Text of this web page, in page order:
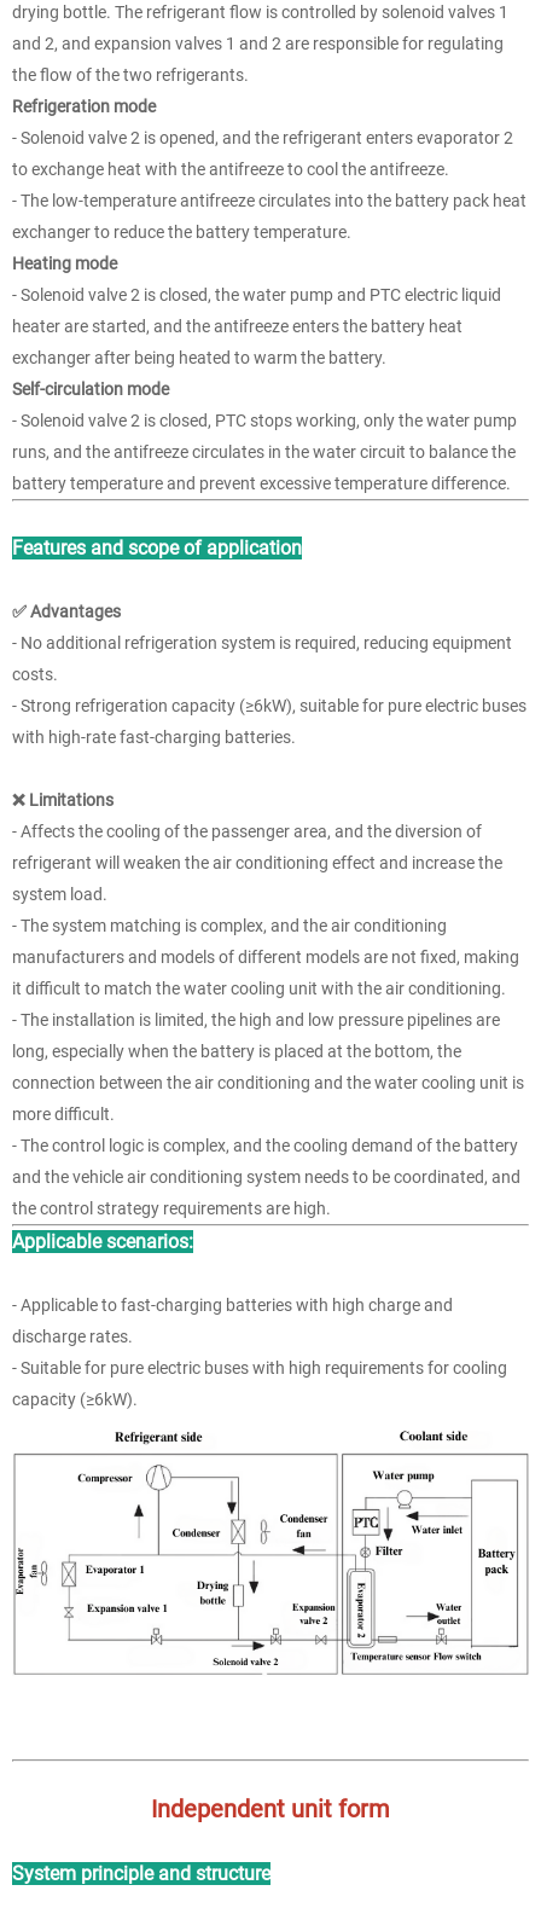
drying bottle. The refrigerant flow is controlled by solenoid valves 1
and 2, and expansion valves 1 and 2 are responsible for regulating
the flow of the two refrigerants.
Refrigeration mode
- Solenoid valve 2 is opened, and the refrigerant enters evaporator 2
to exchange heat with the antifreeze to cool the antifreeze.
- The low-temperature antifreeze circulates into the battery pack heat
exchanger to reduce the battery temperature.
Heating mode
- Solenoid valve 2 is closed, the water pump and PTC electric liquid
heater are started, and the antifreeze enters the battery heat
exchanger after being heated to warm the battery.
Self-circulation mode
- Solenoid valve 2 is closed, PTC stops working, only the water pump
runs, and the antifreeze circulates in the water circuit to balance the
battery temperature and prevent excessive temperature difference.
Features and scope of application
✅ Advantages
- No additional refrigeration system is required, reducing equipment
costs.
- Strong refrigeration capacity (≥6kW), suitable for pure electric buses
with high-rate fast-charging batteries.
❌ Limitations
- Affects the cooling of the passenger area, and the diversion of
refrigerant will weaken the air conditioning effect and increase the
system load.
- The system matching is complex, and the air conditioning
manufacturers and models of different models are not fixed, making
it difficult to match the water cooling unit with the air conditioning.
- The installation is limited, the high and low pressure pipelines are
long, especially when the battery is placed at the bottom, the
connection between the air conditioning and the water cooling unit is
more difficult.
- The control logic is complex, and the cooling demand of the battery
and the vehicle air conditioning system needs to be coordinated, and
the control strategy requirements are high.
Applicable scenarios:
- Applicable to fast-charging batteries with high charge and
discharge rates.
- Suitable for pure electric buses with high requirements for cooling
capacity (≥6kW).
Independent unit form
System principle and structure